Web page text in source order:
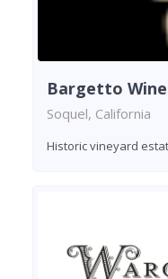
Bargetto
Soquel, California
Historic vineyard